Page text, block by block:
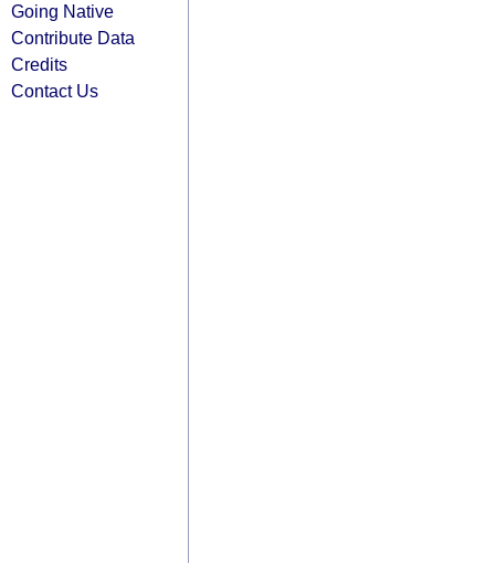
Going Native
Contribute Data
Credits
Contact Us